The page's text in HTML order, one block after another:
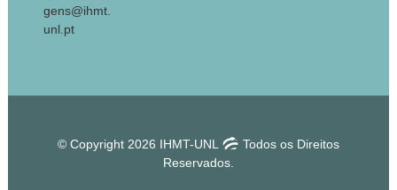
gens@ihmt.
unl.pt
© Copyright 2026 IHMT-UNL
Todos os Direitos
Reservados.